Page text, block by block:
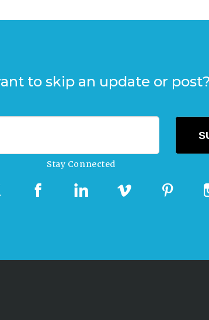
to skip an update or
Stay Connected